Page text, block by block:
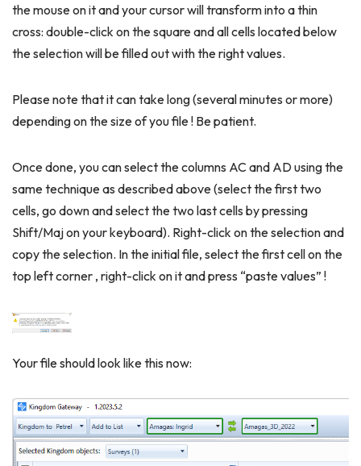
the mouse on it and your cursor will transform into a thin
cross: double-click on the square and all cells located below
the selection will be filled out with the right values.
Please note that it can take long (several minutes or more)
depending on the size of you file ! Be patient.
Once done, you can select the columns AC and AD using the
same technique as described above (select the first two
cells, go down and select the two last cells by pressing
Shift/Maj on your keyboard). Right-click on the selection and
copy the selection. In the initial file, select the first cell on the
top left corner , right-click on it and press “paste values” !
Your file should look like this now: